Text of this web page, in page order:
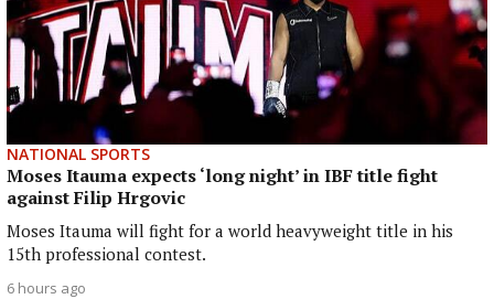
NATIONAL SPORTS
Moses Itauma expects ‘long night’ in IBF title fight
against Filip Hrgovic
Moses Itauma will fight for a world heavyweight title in his
15th professional contest.
6 hours ago